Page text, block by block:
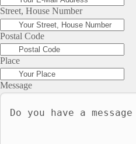
Street, House Number
Postal Code
Place
Message